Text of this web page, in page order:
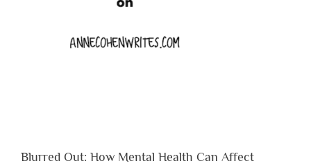
Blurred Out: How Mental Health Can Affect